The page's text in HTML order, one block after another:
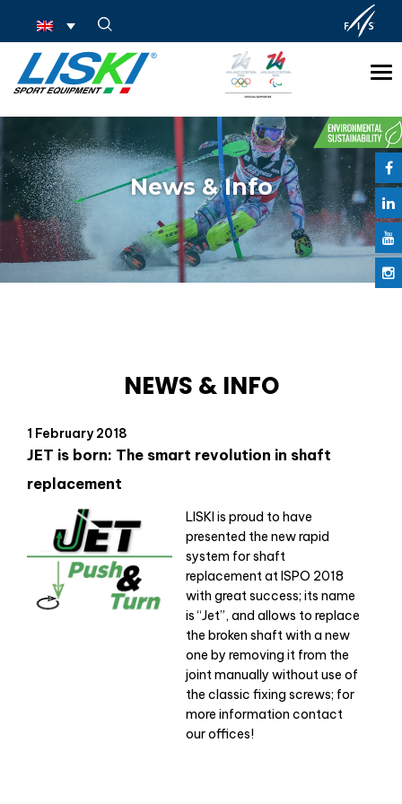
News & Info
NEWS & INFO
1 February 2018
JET is born: The smart revolution in shaft
replacement
LISKI is proud to have
presented the new rapid
system for shaft
replacement at ISPO 2018
with great success; its name
is “Jet”, and allows to replace
the broken shaft with a new
one by removing it from the
joint manually without use of
the classic fixing screws; for
more information contact
our offices!